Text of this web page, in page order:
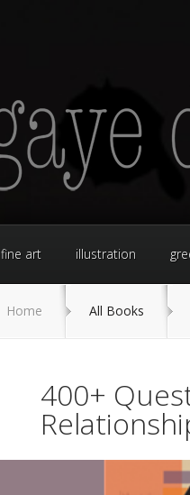
fine art illustration
Home All Books
400+